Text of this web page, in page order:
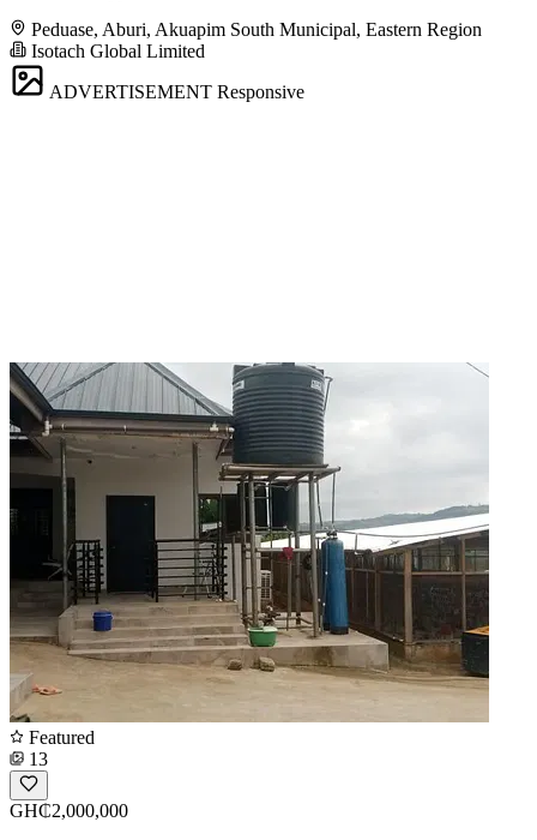
Peduase, Aburi, Akuapim South Municipal, Eastern Region
Isotach Global Limited
ADVERTISEMENT Responsive
Featured
13
GH₵2,000,000